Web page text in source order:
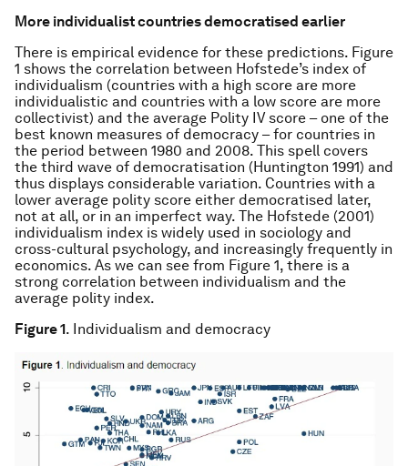
More individualist countries democratised earlier
There is empirical evidence for these predictions. Figure
1 shows the correlation between Hofstede’s index of
individualism (countries with a high score are more
individualistic and countries with a low score are more
collectivist) and the average Polity IV score – one of the
best known measures of democracy – for countries in
the period between 1980 and 2008. This spell covers
the third wave of democratisation (Huntington 1991) and
thus displays considerable variation. Countries with a
lower average polity score either democratised later,
not at all, or in an imperfect way. The Hofstede (2001)
individualism index is widely used in sociology and
cross-cultural psychology, and increasingly frequently in
economics. As we can see from Figure 1, there is a
strong correlation between individualism and the
average polity index.
Figure 1. Individualism and democracy